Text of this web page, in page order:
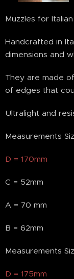
Muzzles for
Handcrafted in
dimensions and
They are made
of edges that
Ultralight and
Measurements
D = 170mm
C = 52mm
A = 70 mm
B = 62mm
Measurements
D = 175mm